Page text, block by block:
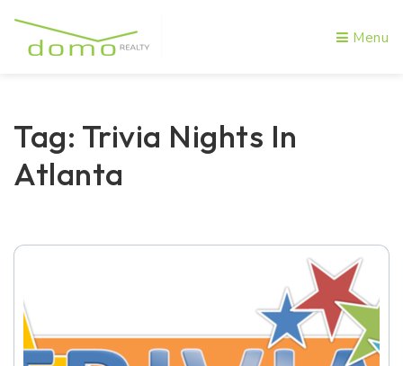
Menu
Tag: Trivia Nights In
Atlanta